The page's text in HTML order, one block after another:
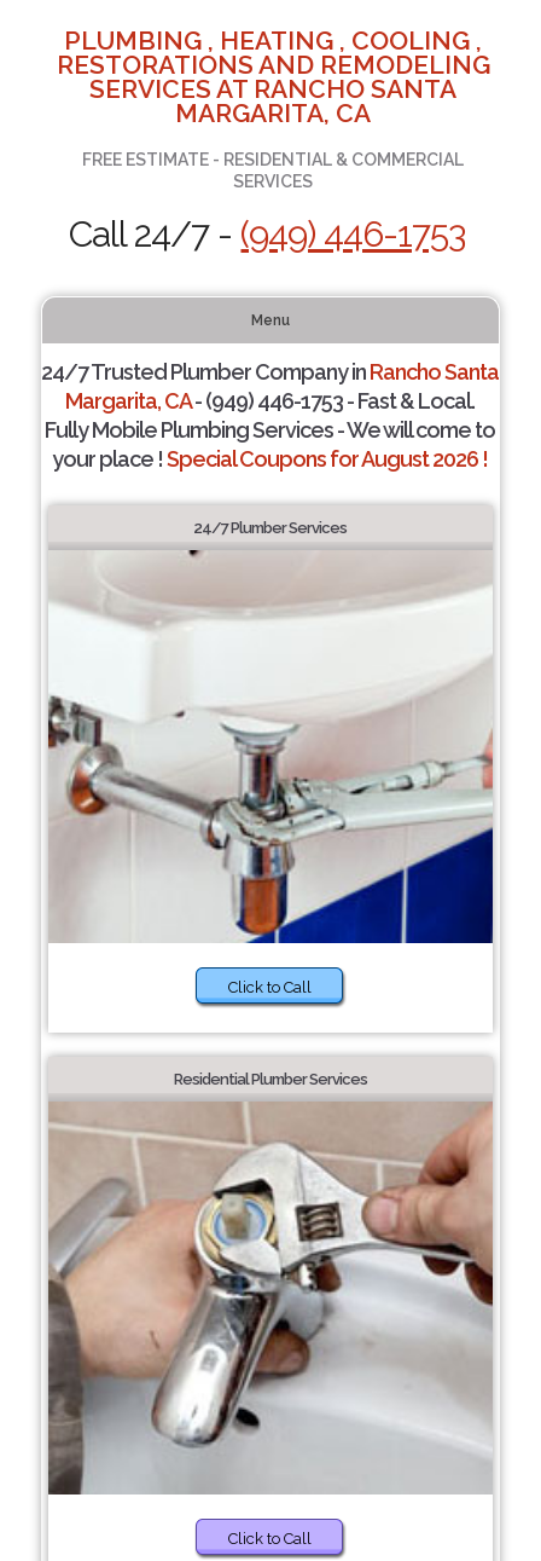
PLUMBING , HEATING , COOLING ,
RESTORATIONS AND REMODELING
SERVICES AT RANCHO SANTA
MARGARITA, CA
FREE ESTIMATE - RESIDENTIAL & COMMERCIAL
SERVICES
Call 24/7 - (949) 446-1753
Menu
24/7 Trusted Plumber Company inRancho Santa
Margarita, CA- (949) 446-1753 - Fast & Local.
Fully Mobile Plumbing Services - We will come to
your place !Special Coupons for August 2026 !
24/7 Plumber Services
Click to Call
Residential Plumber Services
Click to Call